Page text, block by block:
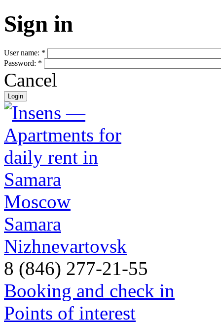
Sign in
User name: *
Password: *
Cancel
Moscow
Samara
Nizhnevartovsk
8 (846) 277-21-55
Booking and check in
Points of interest